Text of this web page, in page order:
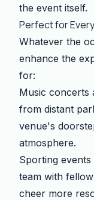
the event itself.
Perfect for
Whatever the
enhance the
for:
Music concerts
from distant
venue's
atmosphere.
Sporting
team with
cheer more